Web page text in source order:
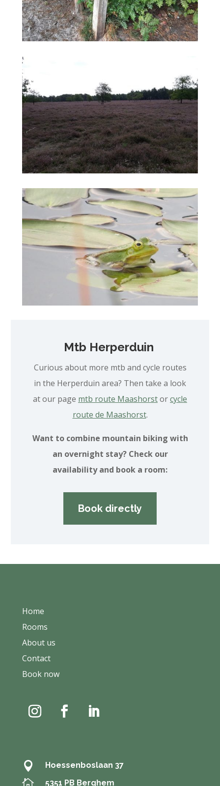
Mtb Herperduin
Curious about more mtb and cycle routes
in the Herperduin area? Then take a look
at our page mtb route Maashorstorcycle
route de Maashorst.
Want to combine mountain biking with
an overnight stay? Check our
availability and book a room:
Book directly
Home
Rooms
About us
Contact
Book now
 Hoessenboslaan 37
 5351 PB Berghem